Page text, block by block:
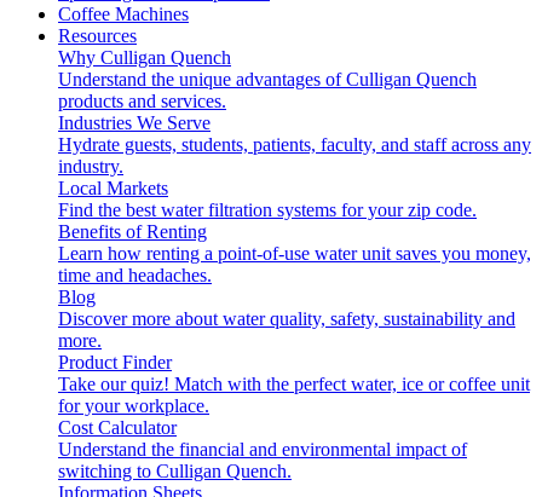
Coffee Machines
Resources
Why Culligan Quench
Understand the unique advantages of Culligan Quench
products and services.
Industries We Serve
Hydrate guests, students, patients, faculty, and staff across any
industry.
Local Markets
Find the best water filtration systems for your zip code.
Benefits of Renting
Learn how renting a point-of-use water unit saves you money,
time and headaches.
Blog
Discover more about water quality, safety, sustainability and
more.
Product Finder
Take our quiz! Match with the perfect water, ice or coffee unit
for your workplace.
Cost Calculator
Understand the financial and environmental impact of
switching to Culligan Quench.
Information Sheets